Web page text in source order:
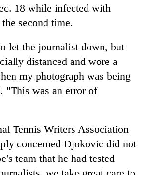
18 while infected with
second time.
let the journalist down, but
distanced and wore a
my photograph was being
"This was an error of
Tennis Writers Association
concerned Djokovic did not
team that he had tested